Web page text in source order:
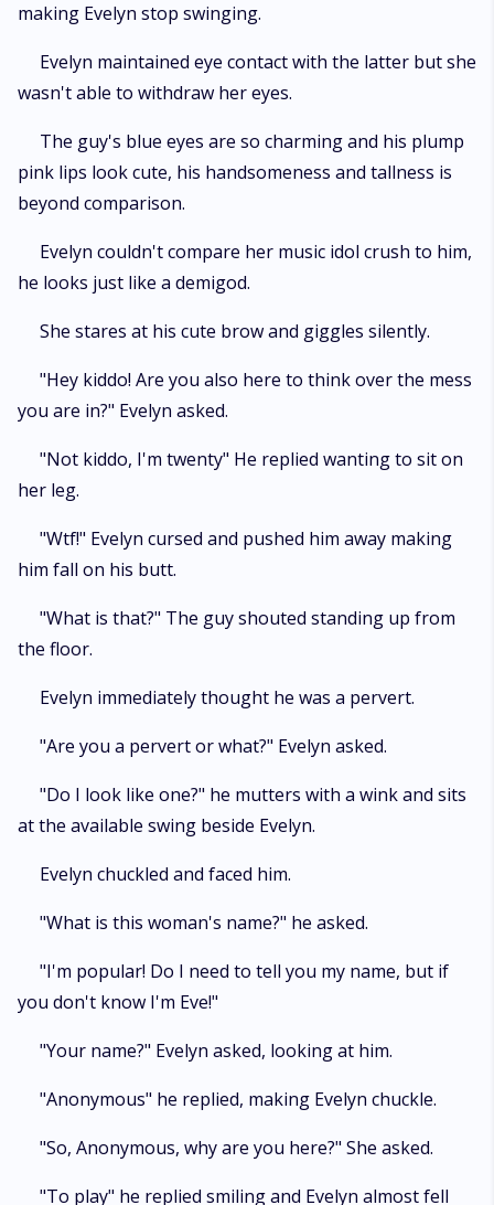
making Evelyn stop swinging.
Evelyn maintained eye contact with the latter but she
wasn't able to withdraw her eyes.
The guy's blue eyes are so charming and his plump
pink lips look cute, his handsomeness and tallness is
beyond comparison.
Evelyn couldn't compare her music idol crush to him,
he looks just like a demigod.
She stares at his cute brow and giggles silently.
"Hey kiddo! Are you also here to think over the mess
you are in?" Evelyn asked.
"Not kiddo, I'm twenty" He replied wanting to sit on
her leg.
"Wtf!" Evelyn cursed and pushed him away making
him fall on his butt.
"What is that?" The guy shouted standing up from
the floor.
Evelyn immediately thought he was a pervert.
"Are you a pervert or what?" Evelyn asked.
"Do I look like one?" he mutters with a wink and sits
at the available swing beside Evelyn.
Evelyn chuckled and faced him.
"What is this woman's name?" he asked.
"I'm popular! Do I need to tell you my name, but if
you don't know I'm Eve!"
"Your name?" Evelyn asked, looking at him.
"Anonymous" he replied, making Evelyn chuckle.
"So, Anonymous, why are you here?" She asked.
"To play" he replied smiling and Evelyn almost fell